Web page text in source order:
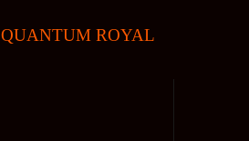
QUANTUM ROYAL